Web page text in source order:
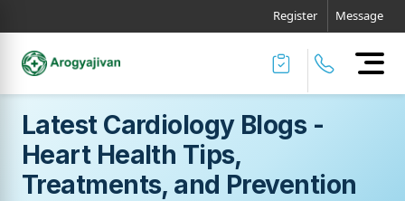
Register Message
Latest Cardiology Blogs -
Heart Health Tips,
Treatments, and Prevention